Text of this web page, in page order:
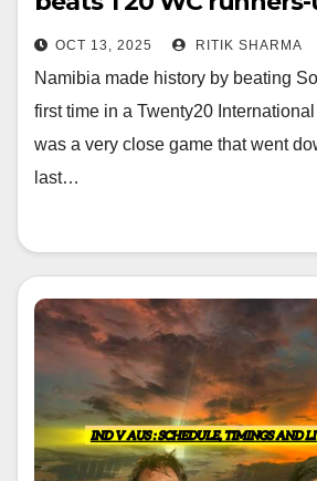
Africa
OCT 13, 2025 RITIK SHARMA
Namibia made history by beating
first time in a Twenty20
was a very close game that went
last…